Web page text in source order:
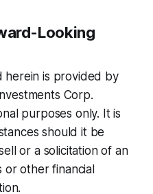
Looking
herein is provided by
Corp.
purposes only. It is
should it be
or a solicitation of an
other financial